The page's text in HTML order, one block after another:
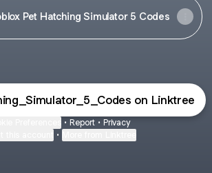
Pet Hatching Simulator 5 Codes
on Linktree
• Report • Privacy
•